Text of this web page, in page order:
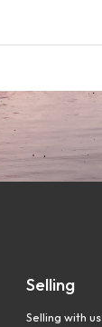
Selling
Selling with us